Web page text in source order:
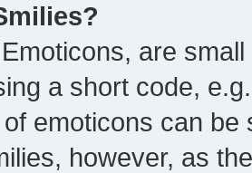
are
a short code,
emoticons can
however, as